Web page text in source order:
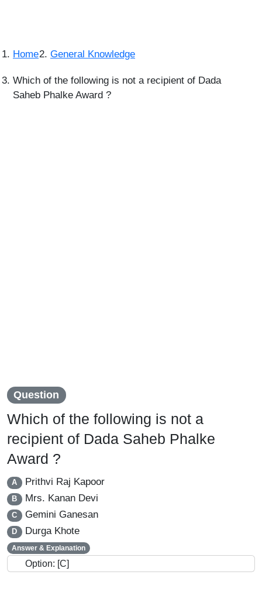
Home General Knowledge
Which of the following is not a recipient of Dada
Saheb Phalke Award ?
Question
Which of the following is not a
recipient of Dada Saheb Phalke
Award ?
A Prithvi Raj Kapoor
B Mrs. Kanan Devi
C Gemini Ganesan
D Durga Khote
Answer & Explanation
Option: [C]